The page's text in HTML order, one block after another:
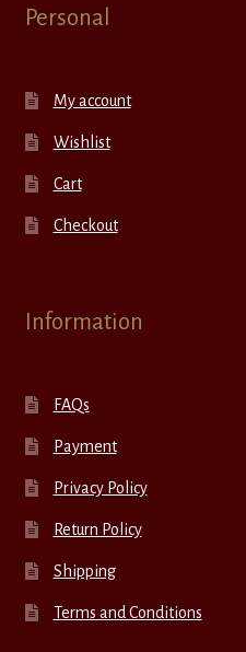
Personal
My account
Wishlist
Cart
Checkout
Information
FAQs
Payment
Privacy Policy
Return Policy
Shipping
Terms and Conditions